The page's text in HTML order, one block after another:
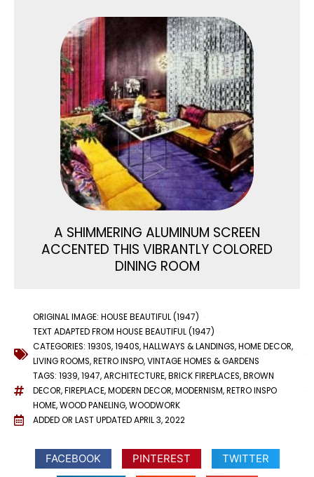
A SHIMMERING ALUMINUM SCREEN
ACCENTED THIS VIBRANTLY COLORED
DINING ROOM
ORIGINAL IMAGE: HOUSE BEAUTIFUL (1947)
TEXT ADAPTED FROM HOUSE BEAUTIFUL (1947)
CATEGORIES: 1930S,1940S,HALLWAYS & LANDINGS,HOME DECOR,
LIVING ROOMS,RETRO INSPO,VINTAGE HOMES & GARDENS
TAGS: 1939,1947,ARCHITECTURE,BRICK FIREPLACES,BROWN
DECOR,FIREPLACE,MODERN DECOR,MODERNISM,RETRO INSPO
HOME,WOOD PANELING,WOODWORK
ADDED OR LAST UPDATEDAPRIL 3, 2022
FACEBOOK PINTEREST
TWITTER